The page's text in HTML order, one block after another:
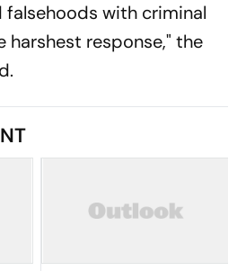
with criminal
response," the